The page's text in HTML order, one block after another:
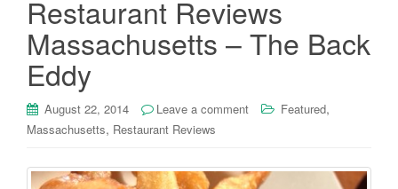
Restaurant Reviews
Massachusetts – The Back
Eddy
August 22, 2014 Leave a comment Featured,
Massachusetts, Restaurant Reviews